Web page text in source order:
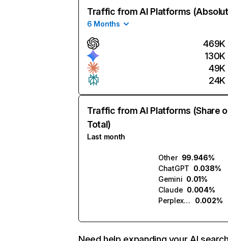
Traffic from AI Platforms
6 Months
469K
130K
49K
24K
Traffic from AI Platforms (Share
Total)
Last month
Other 99.946%
ChatGPT 0.038%
Gemini 0.01%
Claude 0.004%
Perplexity
0.002%